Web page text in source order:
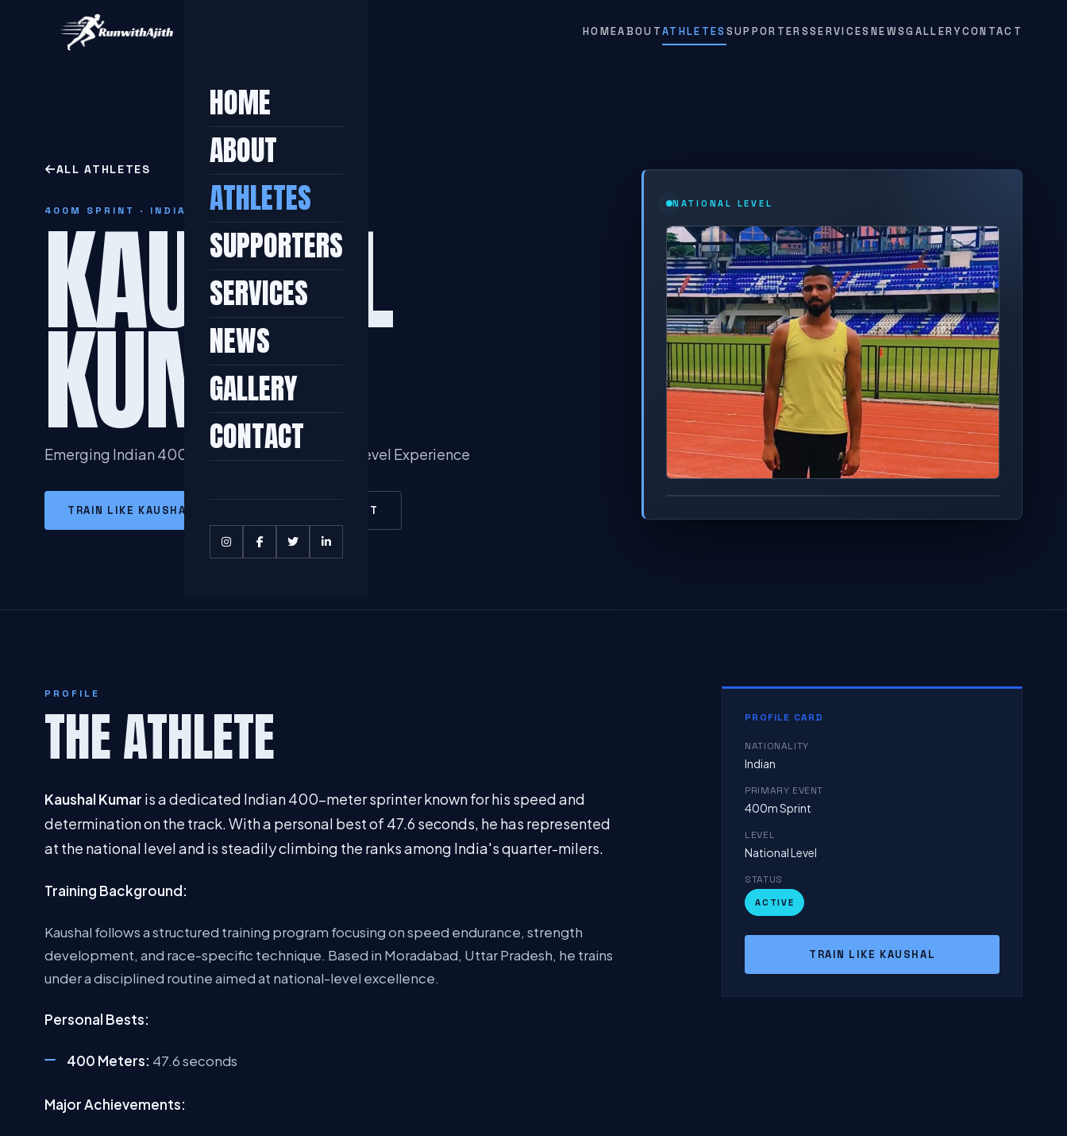
HOMEABOUTATHLETES SUPPORTERSSERVICES NEWSGALLERYCONTACT
HOME
ABOUT
ATHLETES
SUPPORTERS
SERVICES
NEWS
GALLERY
CONTACT
ALL ATHLETES
400M SPRINT · INDIAN
KAUSHAL
KUMAR
Emerging Indian 400m Sprinter with National-Level Experience
TRAIN LIKE KAUSHAL MORE IN 400M SPRINT
NATIONAL LEVEL
PROFILE
THE ATHLETE
Kaushal Kumar is a dedicated Indian 400-meter sprinter known for his speed and
determination on the track. With a personal best of 47.6 seconds, he has represented
at the national level and is steadily climbing the ranks among India's quarter-milers.
Training Background:
Kaushal follows a structured training program focusing on speed endurance, strength
development, and race-specific technique. Based in Moradabad, Uttar Pradesh, he trains
under a disciplined routine aimed at national-level excellence.
Personal Bests:
400 Meters: 47.6 seconds
Major Achievements:
PROFILE CARD
NATIONALITY
Indian
PRIMARY EVENT
400m Sprint
LEVEL
National Level
STATUS
ACTIVE
TRAIN LIKE KAUSHAL